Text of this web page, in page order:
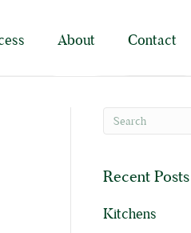
About Contact
Recent Posts
Kitchens